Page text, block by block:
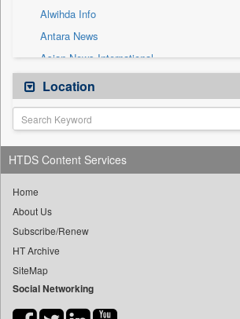
Alwihda Info
Antara News
Asian News International
Astro Devam
Australian Government News
Autox
Bis Research
Bana Africa Gossips
Bang Gaming
Bang Showbiz
Bang Tech
Bangladesh Business News
Location
HTDS Content Services
Home
About Us
Subscribe/Renew
HT Archive
SiteMap
Social Networking